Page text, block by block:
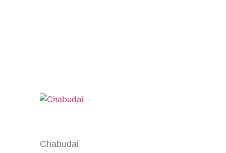
Chabudai